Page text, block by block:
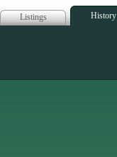
Listings History